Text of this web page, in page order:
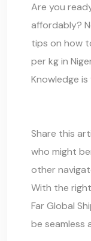
Are you
affordably?
tips on how
per kg in
Knowledge
Share this
who might
other
With the
Far Global
be seamless